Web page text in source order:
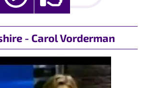
- Carol Vorderman